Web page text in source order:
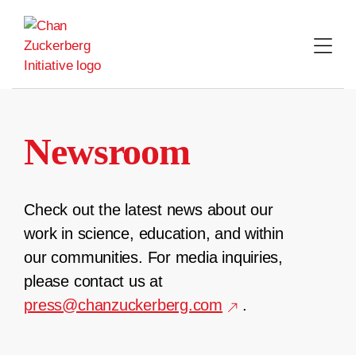
content
Newsroom
Check out the latest news about our
work in science, education, and within
our communities. For media inquiries,
please contact us at
press@chanzuckerberg.com
.